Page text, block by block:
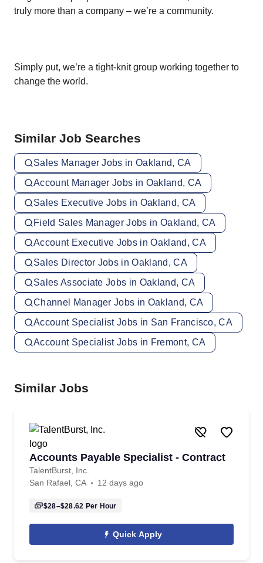
truly more than a company – we’re a community.
Simply put, we’re a tight-knit group working together to
change the world.
Similar Job Searches
Sales Manager Jobs in Oakland, CA
Account Manager Jobs in Oakland, CA
Sales Executive Jobs in Oakland, CA
Field Sales Manager Jobs in Oakland, CA
Account Executive Jobs in Oakland, CA
Sales Director Jobs in Oakland, CA
Sales Associate Jobs in Oakland, CA
Channel Manager Jobs in Oakland, CA
Account Specialist Jobs in San Francisco, CA
Account Specialist Jobs in Fremont, CA
Similar Jobs
Accounts Payable Specialist - Contract
TalentBurst, Inc.
San Rafael, CA
12 days ago
$28–$28.62 Per Hour
Quick Apply